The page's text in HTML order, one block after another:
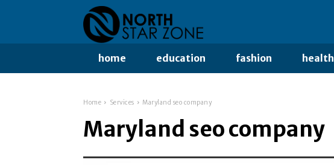
home education fashion health
Home Services Maryland seo company
Maryland seo company